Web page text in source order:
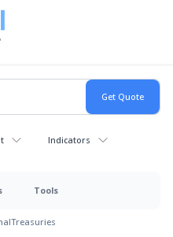
Indicators
Tools
Treasuries